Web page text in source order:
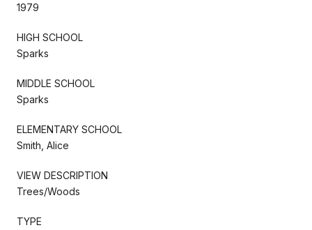
1979
HIGH SCHOOL
Sparks
MIDDLE SCHOOL
Sparks
ELEMENTARY SCHOOL
Smith, Alice
VIEW DESCRIPTION
Trees/Woods
TYPE